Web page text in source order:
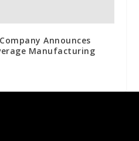
Announces
Manufacturing